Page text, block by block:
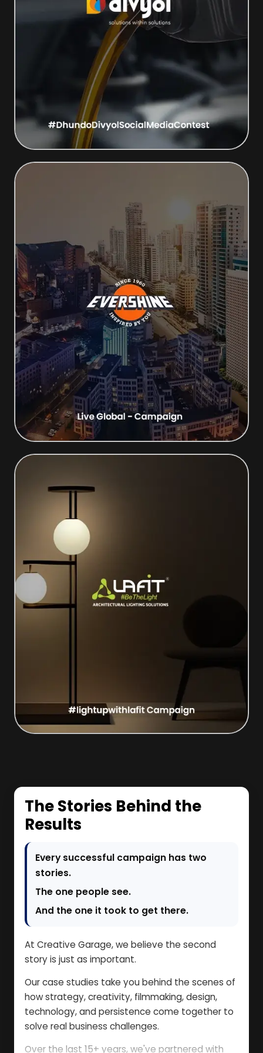
The Stories Behind the
Results
Every successful campaign has two
stories.
The one people see.
And the one it took to get there.
At Creative Garage, we believe the second
story is just as important.
Our case studies take you behind the scenes of
how strategy, creativity, filmmaking, design,
technology, and persistence come together to
solve real business challenges.
Over the last 15+ years, we've partnered with